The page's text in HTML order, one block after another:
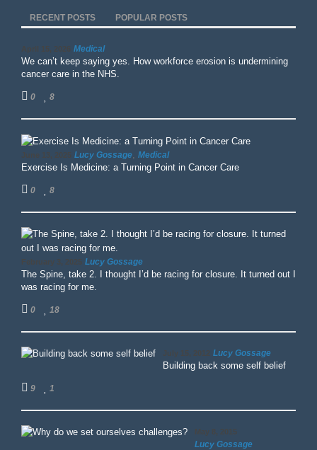
RECENT POSTS POPULAR POSTS
April 15, 2026 Medical
We can’t keep saying yes. How workforce erosion is undermining
cancer care in the NHS.
0 8
June 13, 2025 Lucy Gossage Medical
Exercise Is Medicine: a Turning Point in Cancer Care
0 8
February 3, 2025 Lucy Gossage
The Spine, take 2. I thought I’d be racing for closure. It turned out I
was racing for me.
0 18
July 15, 2012 Lucy Gossage
Building back some self belief
9 1
May 8, 2015
Lucy Gossage